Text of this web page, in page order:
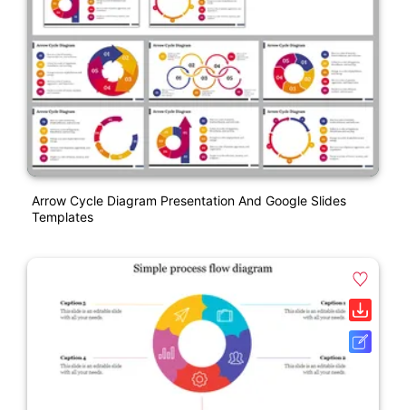
Arrow Cycle Diagram Presentation And Google Slides
Templates